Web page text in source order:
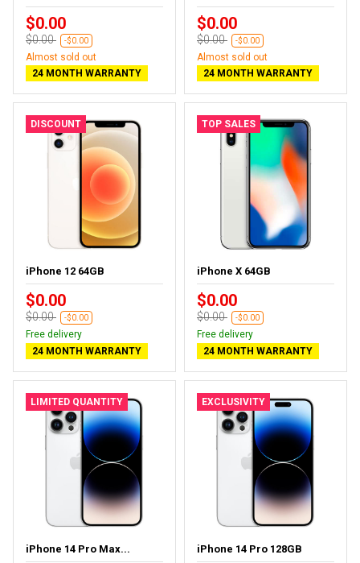
$0.00
$0.00 -$0.00
Almost sold out
24 MONTH WARRANTY
$0.00
$0.00 -$0.00
Almost sold out
24 MONTH WARRANTY
DISCOUNT
iPhone 12 64GB
$0.00
$0.00 -$0.00
Free delivery
24 MONTH WARRANTY
TOP SALES
iPhone X 64GB
$0.00
$0.00 -$0.00
Free delivery
24 MONTH WARRANTY
LIMITED QUANTITY
iPhone 14 Pro Max...
EXCLUSIVITY
iPhone 14 Pro 128GB